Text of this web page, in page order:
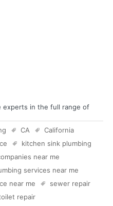
experts in the full range of
CA
California
kitchen sink plumbing
near me
services near me
near me
sewer repair
repair